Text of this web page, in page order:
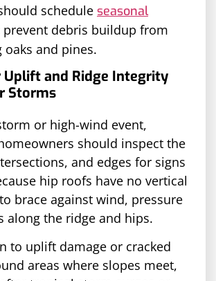
schedule seasonal
prevent debris buildup from
and pines.
and Ridge Integrity
Storms
or high-wind event,
should inspect the
and edges for signs
hip roofs have no vertical
brace against wind, pressure
along the ridge and hips.
to uplift damage or cracked
areas where slopes meet,